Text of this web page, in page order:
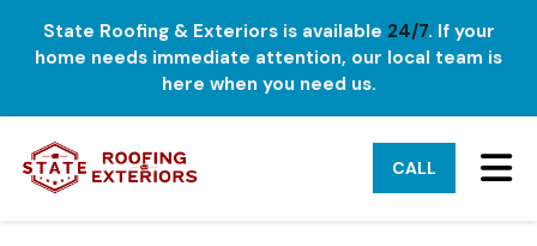
State Roofing & Exteriors is available 24/7. If your
home needs immediate attention, our local team is
here when you need us.
CALL